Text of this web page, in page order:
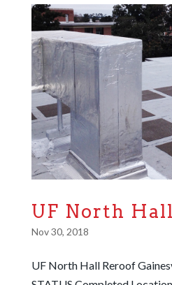
UF North
Nov 30, 2018
UF North Hall Reroof